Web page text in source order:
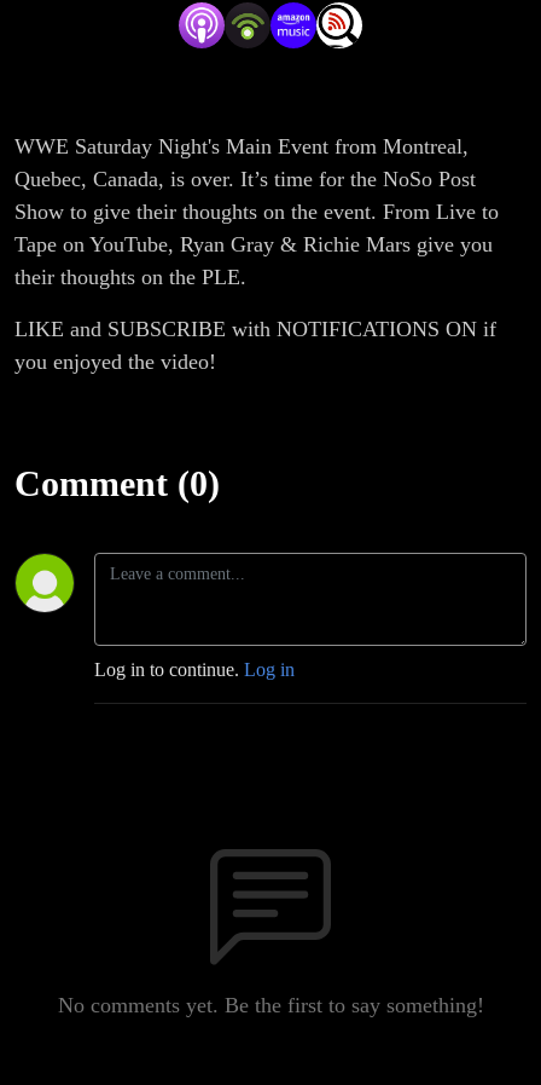
WWE Saturday Night's Main Event from Montreal,
Quebec, Canada, is over. It’s time for the NoSo Post
Show to give their thoughts on the event. From Live to
Tape on YouTube, Ryan Gray & Richie Mars give you
their thoughts on the PLE.
LIKE and SUBSCRIBE with NOTIFICATIONS ON if
you enjoyed the video!
Comment (0)
Log in to continue. Log in
No comments yet. Be the first to say something!